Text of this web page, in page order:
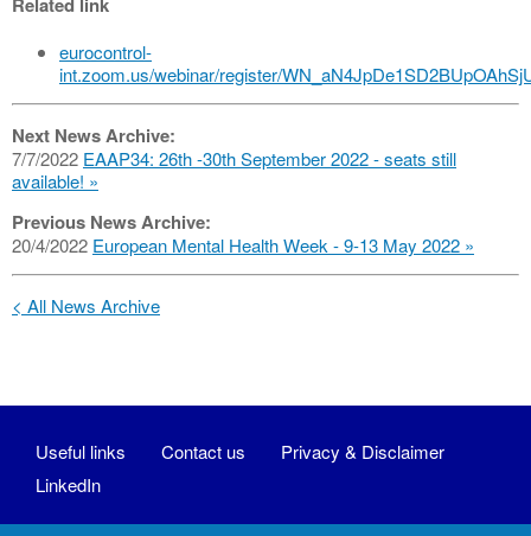
eurocontrol-
int.zoom.us/webinar/register/
Next News Archive:
7/7/2022 EAAP34: 26th -30th September 2022 - seats still
available!
Previous News Archive:
20/4/2022 European Mental Health Week - 9-13 May 2022
< All News Archive
Useful links Contact us
Privacy & Disclaimer
LinkedIn